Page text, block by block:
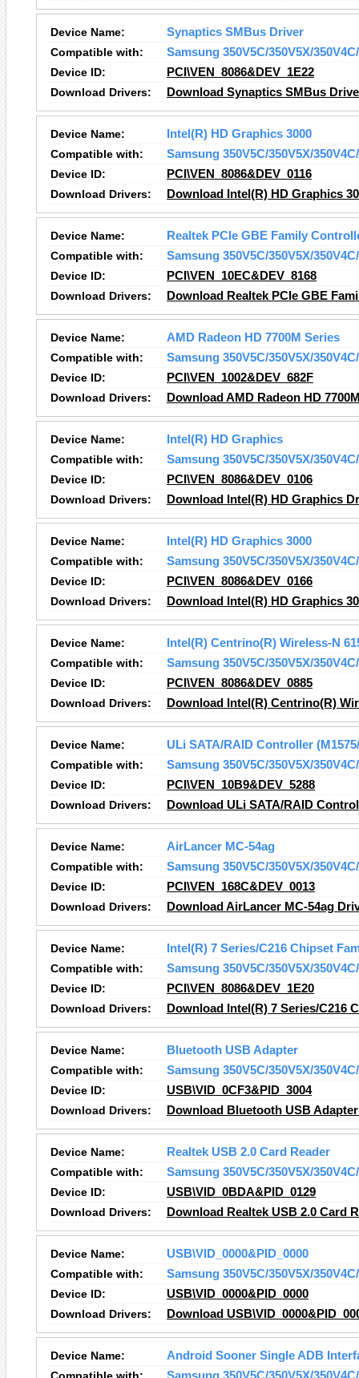
Device Name:
Synaptics SMBus Driver
Compatible with:
Samsung 350V5C/350V5X/
Device ID:
PCI\VEN_8086&DEV_1E22
Download Drivers:
Download Synaptics SMBus
Device Name:
Intel(R) HD Graphics 3000
Compatible with:
Samsung 350V5C/350V5X/
Device ID:
PCI\VEN_8086&DEV_0116
Download Drivers:
Download Intel(R) HD Graphics
Device Name:
Realtek PCIe GBE Family
Compatible with:
Samsung 350V5C/350V5X/
Device ID:
PCI\VEN_10EC&DEV_8168
Download Drivers:
Download Realtek PCIe GBE
Device Name:
AMD Radeon HD 7700M Series
Compatible with:
Samsung 350V5C/350V5X/
Device ID:
PCI\VEN_1002&DEV_682F
Download Drivers:
Download AMD Radeon HD
Device Name:
Intel(R) HD Graphics
Compatible with:
Samsung 350V5C/350V5X/
Device ID:
PCI\VEN_8086&DEV_0106
Download Drivers:
Download Intel(R) HD Graphics
Device Name:
Intel(R) HD Graphics 3000
Compatible with:
Samsung 350V5C/350V5X/
Device ID:
PCI\VEN_8086&DEV_0166
Download Drivers:
Download Intel(R) HD Graphics
Device Name:
Intel(R) Centrino(R) Wireless-N
Compatible with:
Samsung 350V5C/350V5X/
Device ID:
PCI\VEN_8086&DEV_0885
Download Drivers:
Download Intel(R) Centrino(R)
Device Name:
ULi SATA/RAID Controller
Compatible with:
Samsung 350V5C/350V5X/
Device ID:
PCI\VEN_10B9&DEV_5288
Download Drivers:
Download ULi SATA/RAID
Device Name:
AirLancer MC-54ag
Compatible with:
Samsung 350V5C/350V5X/
Device ID:
PCI\VEN_168C&DEV_0013
Download Drivers:
Download AirLancer MC-54ag
Device Name:
Intel(R) 7 Series/C216 Chipset
Compatible with:
Samsung 350V5C/350V5X/
Device ID:
PCI\VEN_8086&DEV_1E20
Download Drivers:
Download Intel(R) 7 Series/C216
Device Name:
Bluetooth USB Adapter
Compatible with:
Samsung 350V5C/350V5X/
Device ID:
USB\VID_0CF3&PID_3004
Download Drivers:
Download Bluetooth USB
Device Name:
Realtek USB 2.0 Card Reader
Compatible with:
Samsung 350V5C/350V5X/
Device ID:
USB\VID_0BDA&PID_0129
Download Drivers:
Download Realtek USB 2.0 Card
Device Name:
USB\VID_0000&PID_0000
Compatible with:
Samsung 350V5C/350V5X/
Device ID:
USB\VID_0000&PID_0000
Download Drivers:
Download
Device Name:
Android Sooner Single ADB